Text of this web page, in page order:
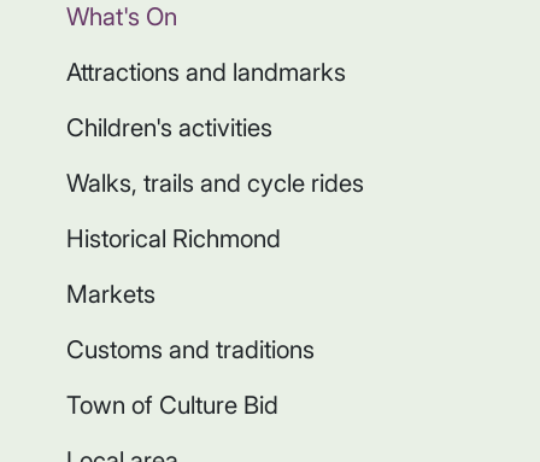
What's On
Attractions and landmarks
Children's activities
Walks, trails and cycle rides
Historical Richmond
Markets
Customs and traditions
Town of Culture Bid